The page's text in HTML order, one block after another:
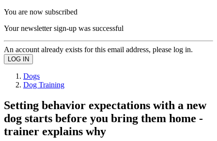
You are now subscribed
Your newsletter sign-up was successful
An account already exists for this email address, please log in.
Dogs
Dog Training
Setting behavior expectations with a new
dog starts before you bring them home -
trainer explains why